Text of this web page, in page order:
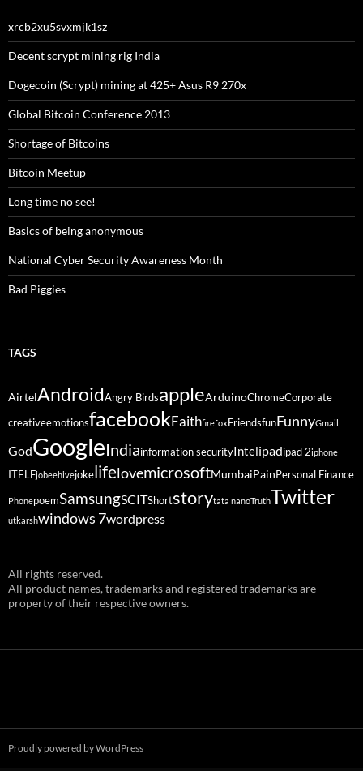
xrcb2xu5svxmjk1sz
Decent scrypt mining rig India
Dogecoin (Scrypt) mining at 425+ Asus R9 270x
Global Bitcoin Conference 2013
Shortage of Bitcoins
Bitcoin Meetup
Long time no see!
Basics of being anonymous
National Cyber Security Awareness Month
Bad Piggies
TAGS
AirtelAndroidAngry BirdsappleArduinoChromeCorporate
creativeemotionsfacebookFaithfirefox FriendsfunFunnyGmail
GodGoogleIndiainformation securityIntelipadipad 2iphone
ITELFjobeehivejokelifelovemicrosoftMumbaiPain Personal Finance
PhonepoemSamsungSCITShortstorytata nanoTruthTwitter
utkarshwindows 7wordpress
All rights reserved.
All product names, trademarks and registered trademarks are
property of their respective owners.
Proudly powered by WordPress